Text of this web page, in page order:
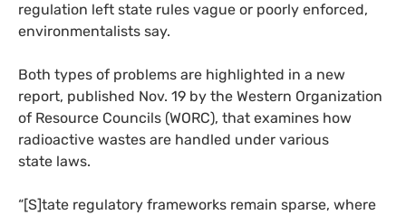
regulation left state rules vague or poorly enforced,
environmentalists say.
Both types of problems are highlighted in a new
report, published Nov. 19 by the Western Organization
of Resource Councils (WORC), that examines how
radioactive wastes are handled under various
state laws.
“[S]tate regulatory frameworks remain sparse, where